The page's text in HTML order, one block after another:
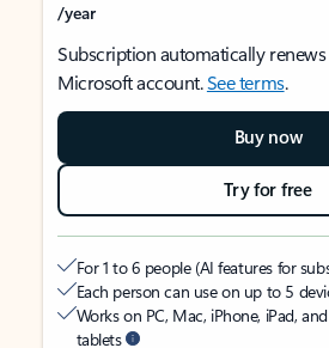
/year
Subscription automatically
Microsoft account.See terms.
Buy now
Try for free
For 1 to 6 people (AI features for
Each person can use on up to 5
Works on PC, Mac, iPhone, iPad,
tablets